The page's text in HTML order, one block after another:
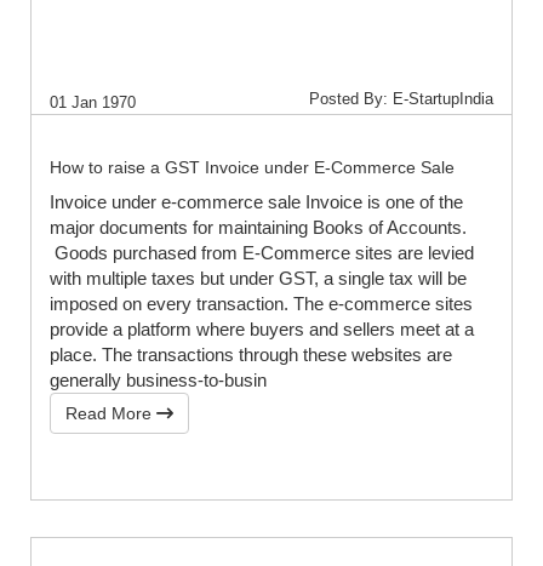
01 Jan 1970 Posted By: E-StartupIndia
How to raise a GST Invoice under E-Commerce Sale
Invoice under e-commerce sale Invoice is one of the
major documents for maintaining Books of Accounts.
Goods purchased from E-Commerce sites are levied
with multiple taxes but under GST, a single tax will be
imposed on every transaction. The e-commerce sites
provide a platform where buyers and sellers meet at a
place. The transactions through these websites are
generally business-to-busin
Read More